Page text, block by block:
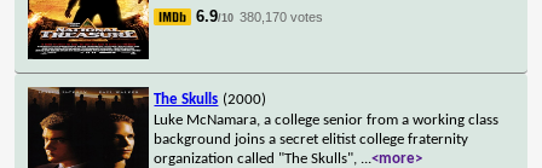
6.9/10 380,170 votes
The Skulls (2000)
Luke McNamara, a college senior from a working class
background joins a secret elitist college fraternity
organization called "The Skulls", ...<more>